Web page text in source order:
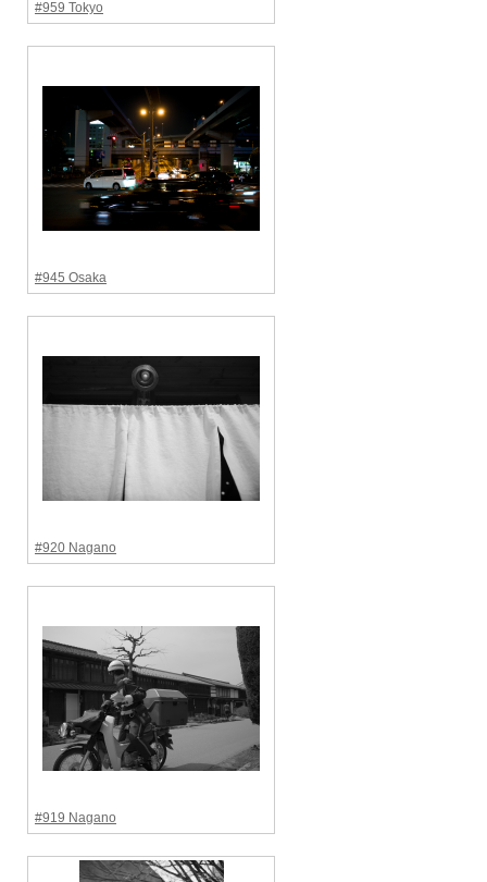
#959 Tokyo
#945 Osaka
#920 Nagano
#919 Nagano